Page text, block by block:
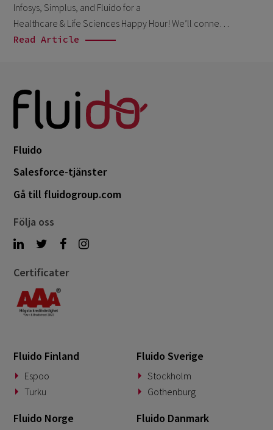
January 2023
December 2022
August 2022
June 2022
May 2022
April 2022
March 2022
January 2022
December 2021
Infosys, Simplus, and Fluido for a
Healthcare & Life Sciences Happy Hour! We’ll conne…
Read Article
Fluido
Salesforce-tjänster
Gå till fluidogroup.com
Följa oss
Certificater
Fluido Finland
Espoo
Turku
Fluido Sverige
Stockholm
Gothenburg
Fluido Norge Fluido Danmark